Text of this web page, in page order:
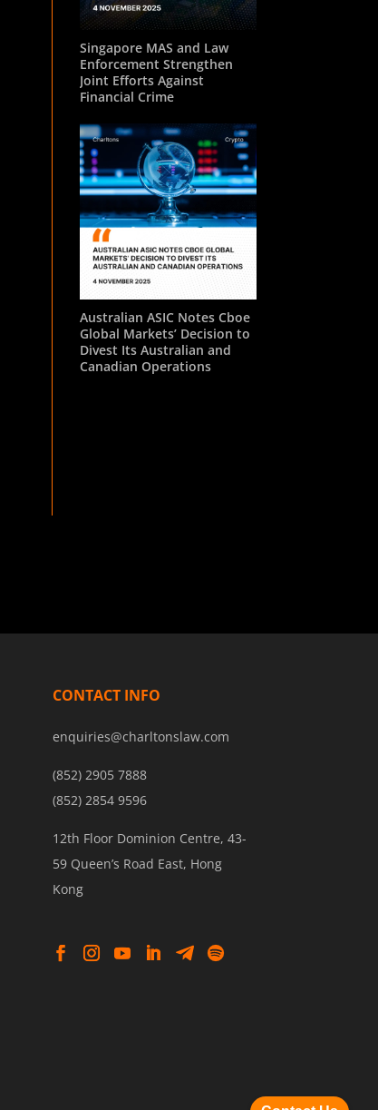
Singapore MAS and Law
Enforcement Strengthen
Joint Efforts Against
Financial Crime
Australian ASIC Notes Cboe
Global Markets’ Decision to
Divest Its Australian and
Canadian Operations
CONTACT INFO
enquiries@charltonslaw.com
(852) 2905 7888
(852) 2854 9596
12th Floor Dominion Centre, 43-
59 Queen’s Road East, Hong
Kong